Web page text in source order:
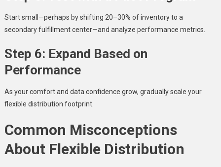
Start small—perhaps by shifting 20–30% of inventory to a
secondary fulfillment center—and analyze performance metrics.
Step 6: Expand Based on
Performance
As your comfort and data confidence grow, gradually scale your
flexible distribution footprint.
Common Misconceptions
About Flexible Distribution